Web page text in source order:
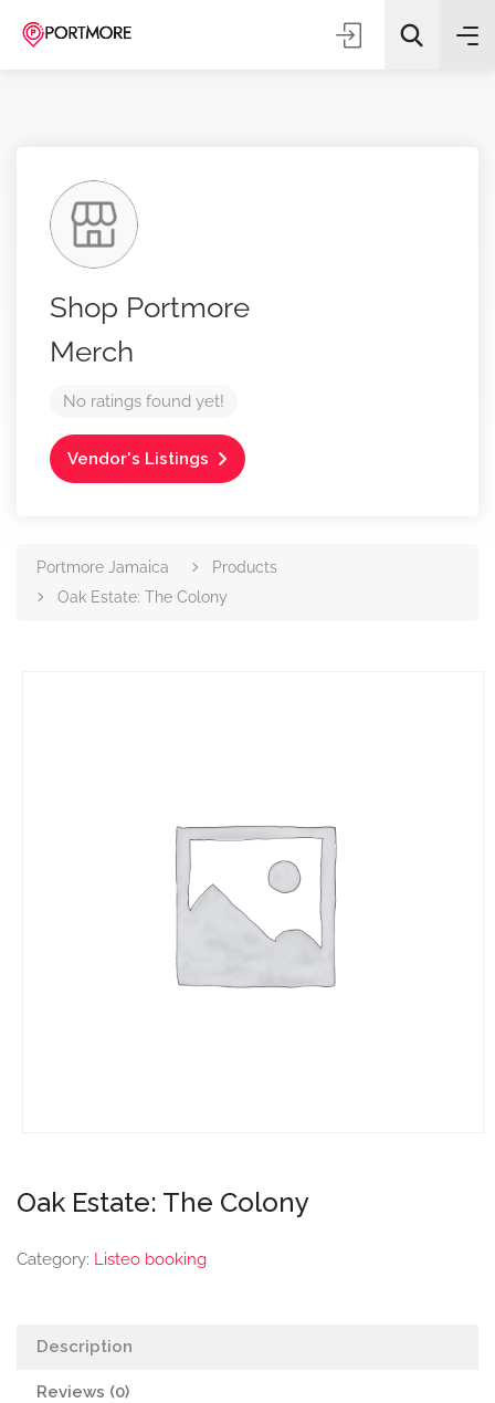
All Categories
Shop Portmore
Merch
No ratings found yet!
Vendor's Listings
Portmore Jamaica
Products
Oak Estate: The Colony
Oak Estate: The Colony
Category: Listeo booking
Description
Reviews (0)